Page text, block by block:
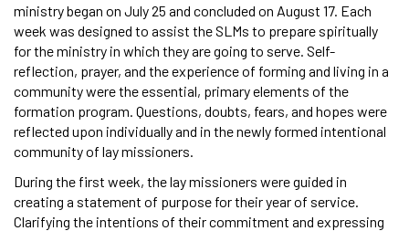
ministry began on July 25 and concluded on August 17. Each
week was designed to assist the SLMs to prepare spiritually
for the ministry in which they are going to serve. Self-
reflection, prayer, and the experience of forming and living in a
community were the essential, primary elements of the
formation program. Questions, doubts, fears, and hopes were
reflected upon individually and in the newly formed intentional
community of lay missioners.
During the first week, the lay missioners were guided in
creating a statement of purpose for their year of service.
Clarifying the intentions of their commitment and expressing